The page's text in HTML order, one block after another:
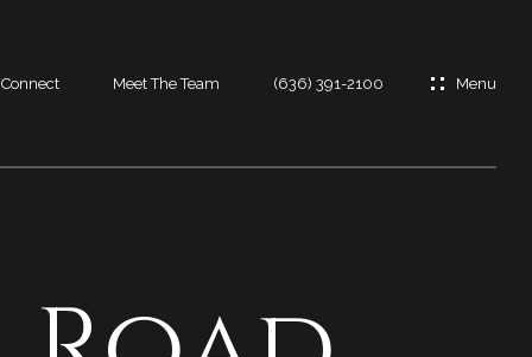
Connect Meet The Team (636) 391-2100